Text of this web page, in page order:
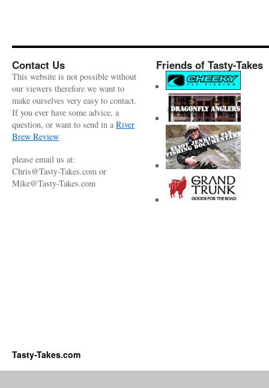
Contact Us
This website is not possible without
our viewers therefore we want to
make ourselves very easy to contact.
If you ever have some advice, a
question, or want to send in a River
Brew Review
please email us at:
Chris@Tasty-Takes.com or
Mike@Tasty-Takes.com
Friends of Tasty-Takes
Tasty-Takes.com